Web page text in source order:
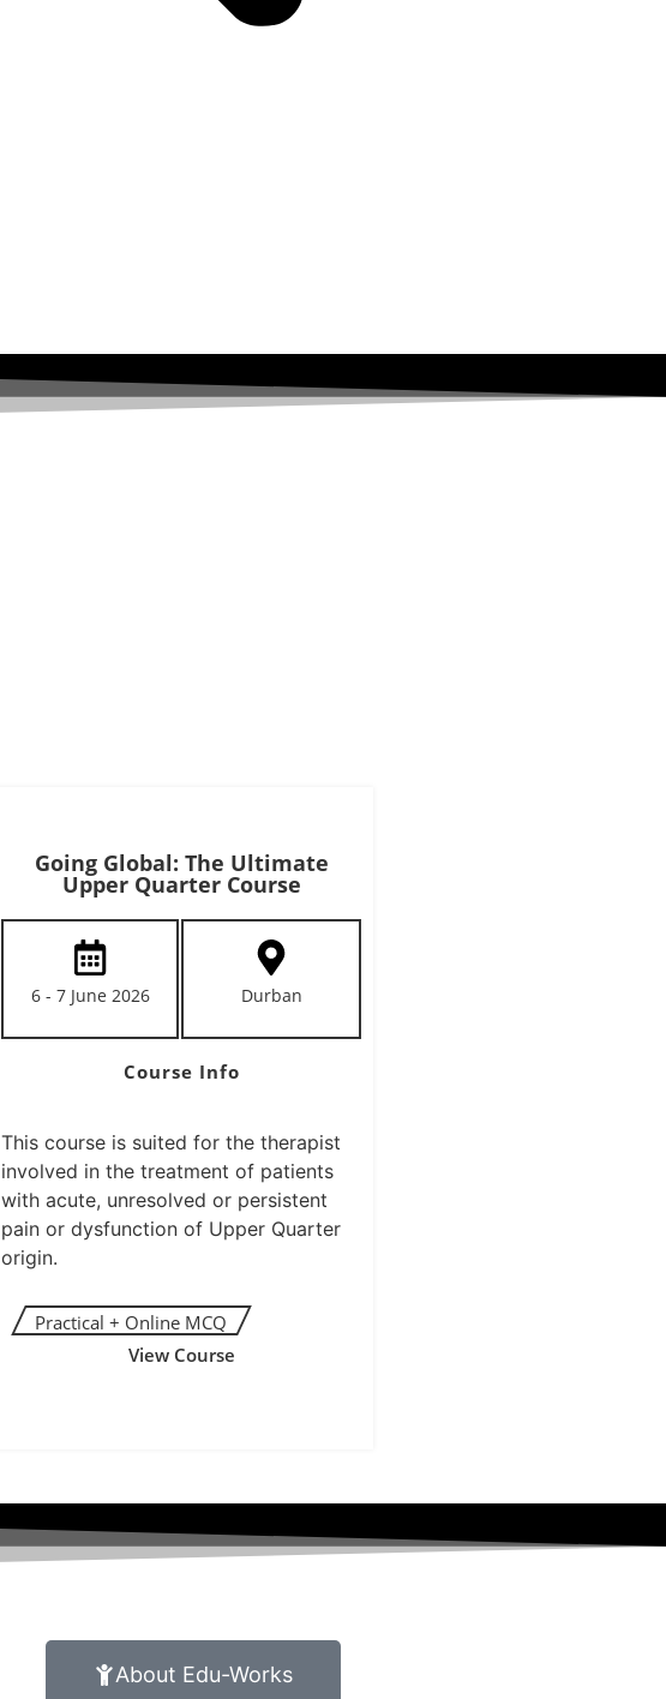
Going Global: The Ultimate
Upper Quarter Course
6 - 7 June 2026 Durban
Course Info
This course is suited for the therapist
involved in the treatment of patients
with acute, unresolved or persistent
pain or dysfunction of Upper Quarter
origin.
View Course
About Edu-Works